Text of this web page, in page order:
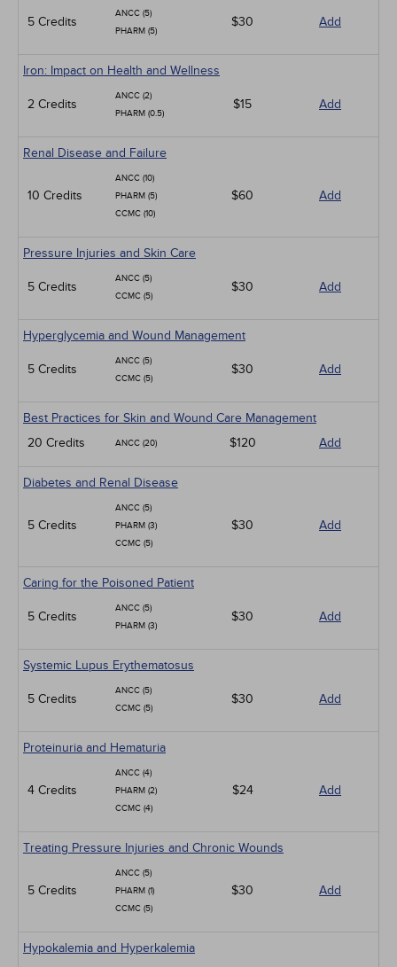
5 Credits
ANCC (5)
PHARM (5)
$30 Add
Iron: Impact on Health and Wellness
2 Credits
ANCC (2)
PHARM (0.5)
$15 Add
Renal Disease and Failure
10 Credits
ANCC (10)
PHARM (5)
CCMC (10)
$60 Add
Pressure Injuries and Skin Care
5 Credits
ANCC (5)
CCMC (5)
$30 Add
Hyperglycemia and Wound Management
5 Credits
ANCC (5)
CCMC (5)
$30 Add
Best Practices for Skin and Wound Care Management
20 Credits
ANCC (20) $120 Add
Diabetes and Renal Disease
5 Credits
ANCC (5)
PHARM (3)
CCMC (5)
$30 Add
Caring for the Poisoned Patient
5 Credits
ANCC (5)
PHARM (3)
$30 Add
Systemic Lupus Erythematosus
5 Credits
ANCC (5)
CCMC (5)
$30 Add
Proteinuria and Hematuria
4 Credits
ANCC (4)
PHARM (2)
CCMC (4)
$24 Add
Treating Pressure Injuries and Chronic Wounds
5 Credits
ANCC (5)
PHARM (1)
CCMC (5)
$30 Add
Hypokalemia and Hyperkalemia